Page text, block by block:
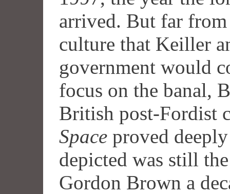
arrived. But far
culture that Keiller
government would
focus on the banal,
British post-Fordist
Space proved
depicted was still
Gordon Brown a